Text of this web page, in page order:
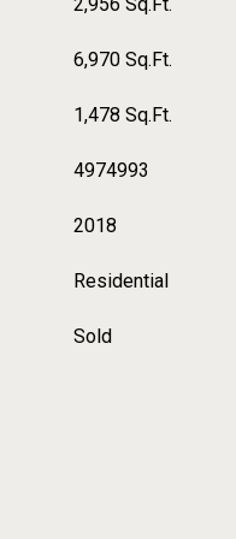
6,970 Sq.Ft.
1,478 Sq.Ft.
4974993
2018
Residential
Sold